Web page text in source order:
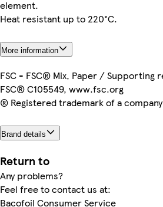
element.
Heat resistant up to 220°C.
More information
FSC - FSC® Mix, Paper / Supporting
FSC® C105549, www.fsc.org
® Registered trademark of a
Brand details
Return to
Any problems?
Feel free to contact us at:
Bacofoil Consumer Service